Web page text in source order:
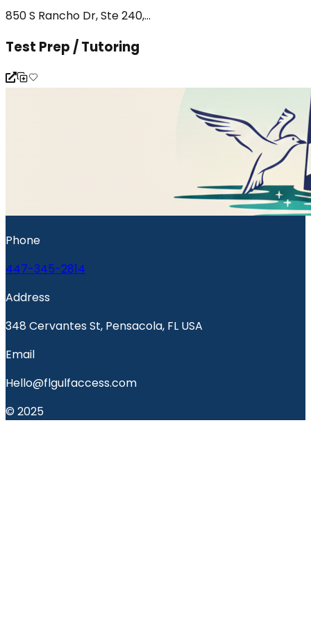
850 S Rancho Dr, Ste 240,...
Test Prep / Tutoring
Phone
447-345-2814
Address
348 Cervantes St, Pensacola, FL USA
Email
Hello@flgulfaccess.com
© 2025